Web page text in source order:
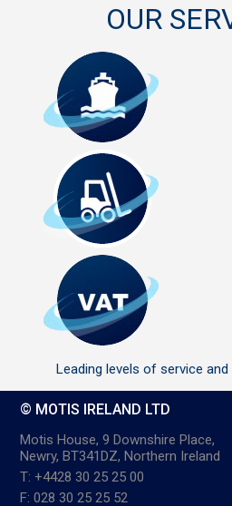
OUR
Leading levels of service
© MOTIS IRELAND LTD
Motis House, 9 Downshire Place,
Newry, BT341DZ, Northern Ireland
T: +4428 30 25 25 00
F: 028 30 25 25 52